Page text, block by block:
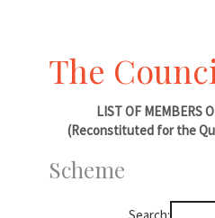
The
LIST OF MEMBERS
(Reconstituted for the
Scheme